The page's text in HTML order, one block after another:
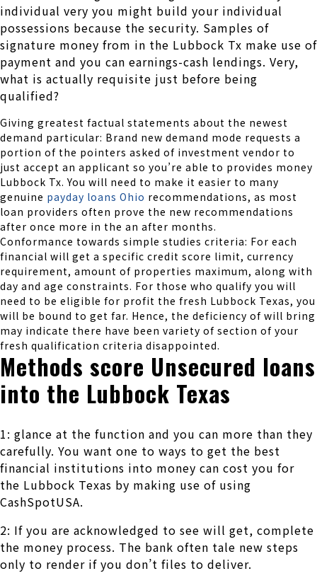
individual very you might build your individual
possessions because the security. Samples of
signature money from in the Lubbock Tx make use of
payment and you can earnings-cash lendings. Very,
what is actually requisite just before being
qualified?
Giving greatest factual statements about the newest
demand particular: Brand new demand mode requests a
portion of the pointers asked of investment vendor to
just accept an applicant so you’re able to provides money
Lubbock Tx. You will need to make it easier to many
genuine payday loans Ohio recommendations, as most
loan providers often prove the new recommendations
after once more in the an after months.
Conformance towards simple studies criteria: For each
financial will get a specific credit score limit, currency
requirement, amount of properties maximum, along with
day and age constraints. For those who qualify you will
need to be eligible for profit the fresh Lubbock Texas, you
will be bound to get far. Hence, the deficiency of will bring
may indicate there have been variety of section of your
fresh qualification criteria disappointed.
Methods score Unsecured loans
into the Lubbock Texas
1: glance at the function and you can more than they
carefully. You want one to ways to get the best
financial institutions into money can cost you for
the Lubbock Texas by making use of using
CashSpotUSA.
2: If you are acknowledged to see will get, complete
the money process. The bank often tale new steps
only to render if you don’t files to deliver.